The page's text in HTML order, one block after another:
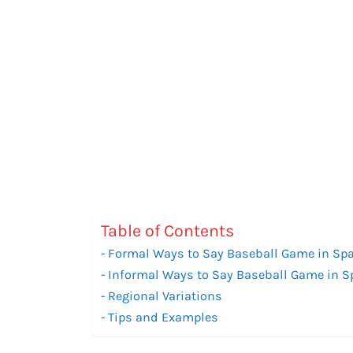
Table of Contents
Formal Ways to Say Baseball Game in
Informal Ways to Say Baseball Game in
Regional Variations
Tips and Examples